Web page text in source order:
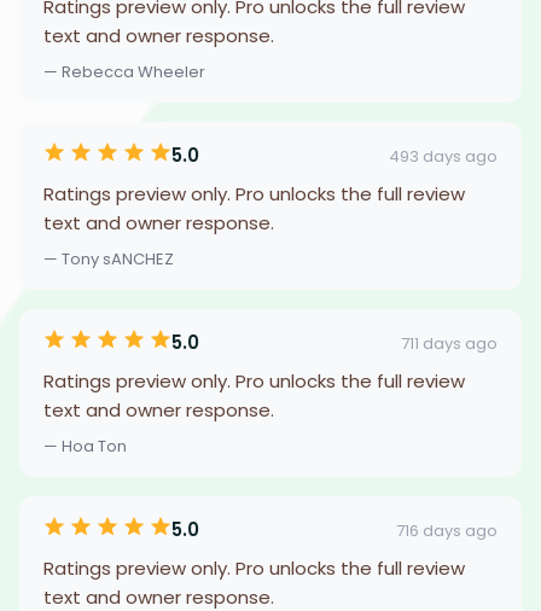
Ratings preview only. Pro unlocks the full review
text and owner response.
— Rebecca Wheeler
5.0 493 days ago
Ratings preview only. Pro unlocks the full review
text and owner response.
— Tony sANCHEZ
5.0 711 days ago
Ratings preview only. Pro unlocks the full review
text and owner response.
— Hoa Ton
5.0 716 days ago
Ratings preview only. Pro unlocks the full review
text and owner response.